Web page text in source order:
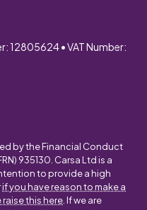
12805624 • VAT Number:
by the Financial Conduct
935130. Carsa Ltd is a
to provide a high
if you have reason to make a
this here . If we are